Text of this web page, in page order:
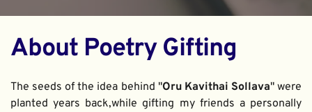
About Poetry Gifting
The seeds of the idea behind "Oru Kavithai Sollava" were
planted years back,while gifting my friends a personally